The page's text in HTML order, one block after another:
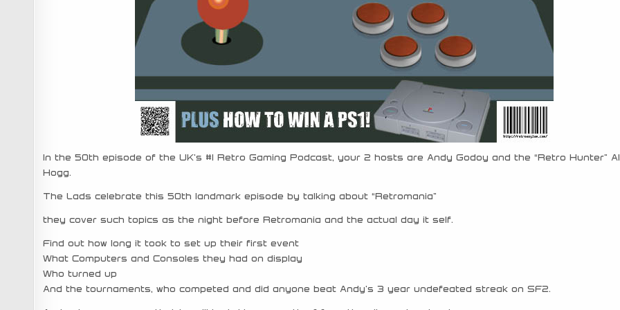
In the 50th episode of the UK’s #1 Retro Gaming Podcast, your 2 hosts are Andy Godoy and the “Retro Hunter”
Hogg.
The Lads celebrate this 50th landmark episode by talking about “Retromania”
they cover such topics as the night before Retromania and the actual day it self.
Find out how long it took to set up their first event
What Computers and Consoles they had on display
Who turned up
And the tournaments, who competed and did anyone beat Andy’s 3 year undefeated streak on SF2.